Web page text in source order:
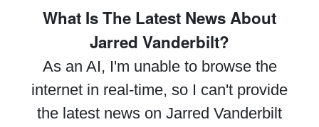
What Is The Latest News About
Jarred Vanderbilt?
As an AI, I'm unable to browse the
internet in real-time, so I can't provide
the latest news on Jarred Vanderbilt